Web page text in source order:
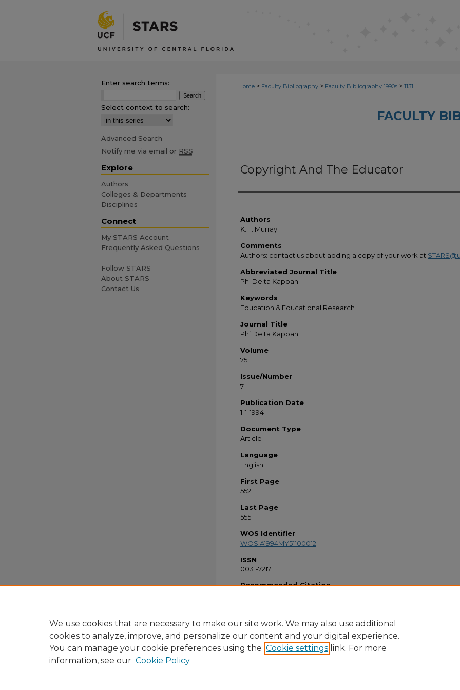
Home > Faculty Bibliography > Faculty Bibliography 1990s > 1131
FACULTY
Copyright And The Educator
Authors
Authors
K. T. Murray
Comments
Authors: contact us about adding a copy of your work at
Abbreviated Journal Title
Phi Delta Kappan
Keywords
Education & Educational Research
Journal Title
Phi Delta Kappan
Volume
75
Issue/Number
7
Publication Date
1-1-1994
Document Type
Article
Language
English
First Page
552
Last Page
555
WOS Identifier
WOS:A1994MY51100012
ISSN
0031-7217
Recommended Citation
Enter search terms:
Select context to search:
Advanced Search
Notify me via email or RSS
Explore
Authors
Colleges & Departments
Disciplines
Connect
My STARS Account
Frequently Asked Questions
Follow STARS
About STARS
Contact Us
We use cookies that are necessary to make our site work. We may also use additional
cookies to analyze, improve, and personalize our content and your digital experience.
You can manage your cookie preferences using the Cookie settings link. For more
information, see our Cookie Policy